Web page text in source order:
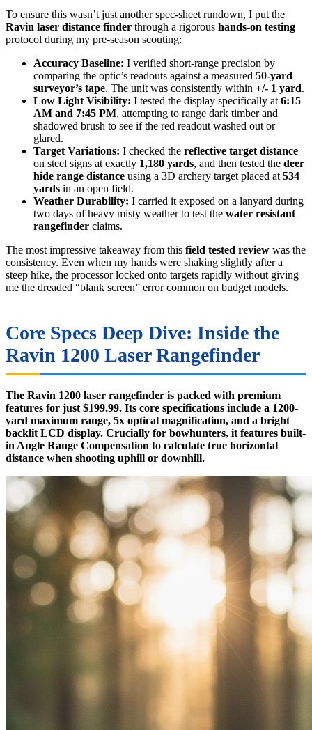
To ensure this wasn’t just another spec-sheet rundown, I put the
Ravin laser distance finder through a rigorous hands-on testing
protocol during my pre-season scouting:
Accuracy Baseline: I verified short-range precision by
comparing the optic’s readouts against a measured 50-yard
surveyor’s tape. The unit was consistently within +/- 1 yard.
Low Light Visibility: I tested the display specifically at 6:15
AM and 7:45 PM, attempting to range dark timber and
shadowed brush to see if the red readout washed out or
glared.
Target Variations: I checked the reflective target distance
on steel signs at exactly 1,180 yards, and then tested the deer
hide range distance using a 3D archery target placed at 534
yards in an open field.
Weather Durability: I carried it exposed on a lanyard during
two days of heavy misty weather to test the water resistant
rangefinder claims.
The most impressive takeaway from this field tested review was the
consistency. Even when my hands were shaking slightly after a
steep hike, the processor locked onto targets rapidly without giving
me the dreaded “blank screen” error common on budget models.
Core Specs Deep Dive: Inside the
Ravin 1200 Laser Rangefinder
The Ravin 1200 laser rangefinder is packed with premium
features for just $199.99. Its core specifications include a 1200-
yard maximum range, 5x optical magnification, and a bright
backlit LCD display. Crucially for bowhunters, it features built-
in Angle Range Compensation to calculate true horizontal
distance when shooting uphill or downhill.